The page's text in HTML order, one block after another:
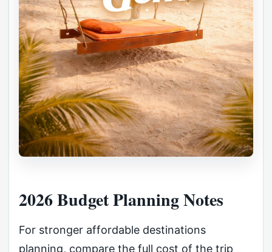
2026 Budget Planning Notes
For stronger affordable destinations
planning, compare the full cost of the trip